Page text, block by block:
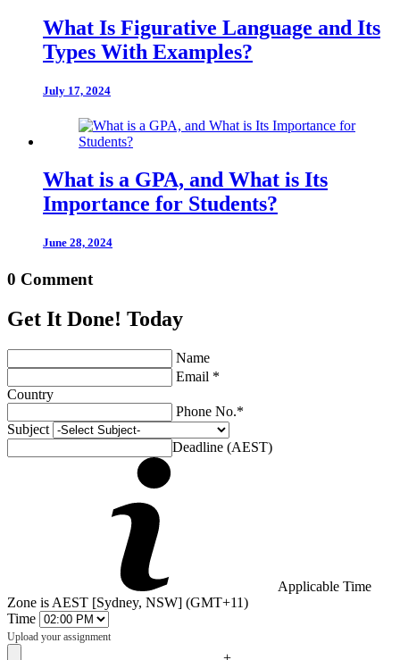
What Is Figurative Language and Its
Types With Examples?
July 17, 2024
What is a GPA, and What is Its
Importance for Students?
June 28, 2024
0 Comment
Get It Done! Today
Name
Email *
Country
Phone No.*
Subject
Deadline (AEST)
Applicable Time
Zone is AEST [Sydney, NSW] (GMT+11)
Time
Upload your assignment